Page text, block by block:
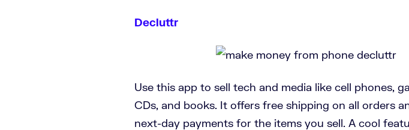
Decluttr
Use this app to sell tech and media like cell phones,
CDs, and books. It offers free shipping on all orders
next-day payments for the items you sell. A cool